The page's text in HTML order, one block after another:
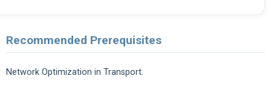
Recommended Prerequisites
Network Optimization in Transport.